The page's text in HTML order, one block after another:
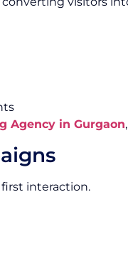
Agency in Gurgaon
interaction.